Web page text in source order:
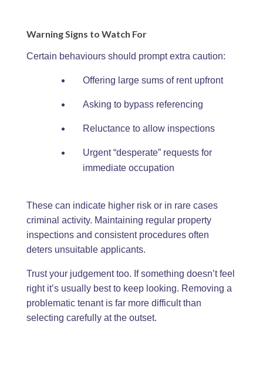
Warning Signs to Watch For
Certain behaviours should prompt extra caution:
Offering large sums of rent upfront
Asking to bypass referencing
Reluctance to allow inspections
Urgent “desperate” requests for
immediate occupation
These can indicate higher risk or in rare cases
criminal activity. Maintaining regular property
inspections and consistent procedures often
deters unsuitable applicants.
Trust your judgement too. If something doesn’t feel
right it’s usually best to keep looking. Removing a
problematic tenant is far more difficult than
selecting carefully at the outset.